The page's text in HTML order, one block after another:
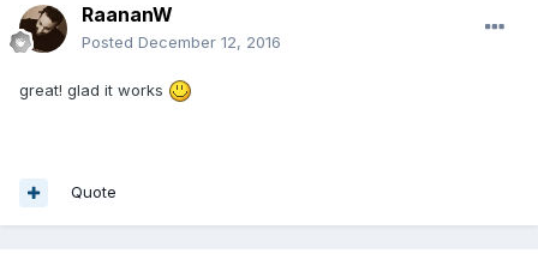
RaananW
Posted December 12, 2016
great! glad it works
Quote